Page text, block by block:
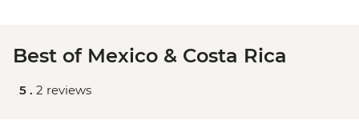
Best of Mexico & Costa Rica
5 . 2 reviews